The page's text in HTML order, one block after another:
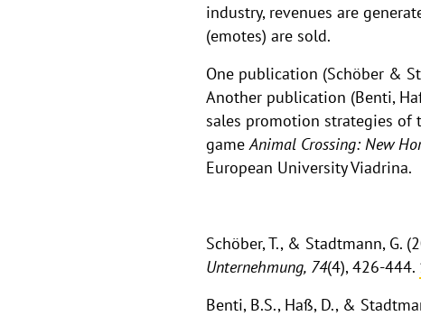
industry, revenues are
(emotes) are sold.
One publication (Schöber &
Another publication (Benti,
sales promotion strategies of
game Animal Crossing: New
European University Viadrina.
Schöber, T., & Stadtmann, G.
Unternehmung, 74(4), 426-444.
Benti, B.S., Haß, D., &